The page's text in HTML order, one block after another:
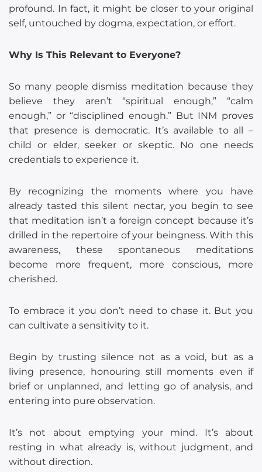
profound. In fact, it might be closer to your original
self, untouched by dogma, expectation, or effort.
Why Is This Relevant to Everyone?
So many people dismiss meditation because they
believe they aren’t “spiritual enough,” “calm
enough,” or “disciplined enough.” But INM proves
that presence is democratic. It’s available to all –
child or elder, seeker or skeptic. No one needs
credentials to experience it.
By recognizing the moments where you have
already tasted this silent nectar, you begin to see
that meditation isn’t a foreign concept because it’s
drilled in the repertoire of your beingness. With this
awareness, these spontaneous meditations
become more frequent, more conscious, more
cherished.
To embrace it you don’t need to chase it. But you
can cultivate a sensitivity to it.
Begin by trusting silence not as a void, but as a
living presence, honouring still moments even if
brief or unplanned, and letting go of analysis, and
entering into pure observation.
It’s not about emptying your mind. It’s about
resting in what already is, without judgment, and
without direction.